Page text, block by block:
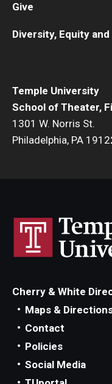
Temple University
School of Theater,
1301 W. Norris St.
Philadelphia, PA
Give
Diversity, Equity
Cherry & White
Maps &
Contact
Policies
Social Media